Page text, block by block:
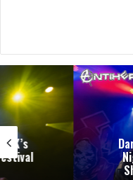
Dark Chapel,
Night of
Sherman